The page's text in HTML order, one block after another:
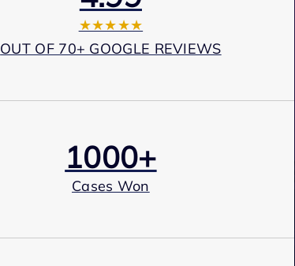
★★★★★
OUT OF 70+ GOOGLE REVIEWS
1000+
Cases Won